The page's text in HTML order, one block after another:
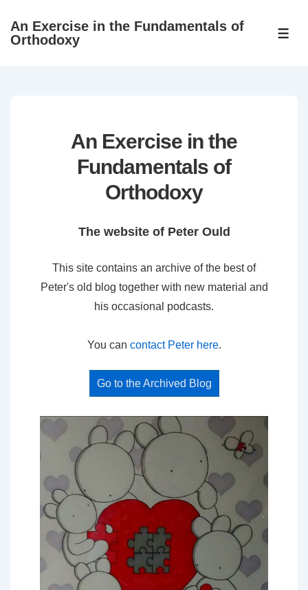
SkipAn Exercise in the Fundamentals of
Orthodoxy
An Exercise in the
Fundamentals of
Orthodoxy
The website of Peter Ould
This site contains an archive of the best of
Peter's old blog together with new material and
his occasional podcasts.
You can contact Peter here.
Go to the Archived Blog